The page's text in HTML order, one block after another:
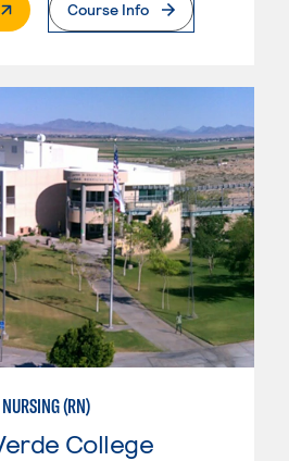
Page
Course Info
NURSING (RN)
College